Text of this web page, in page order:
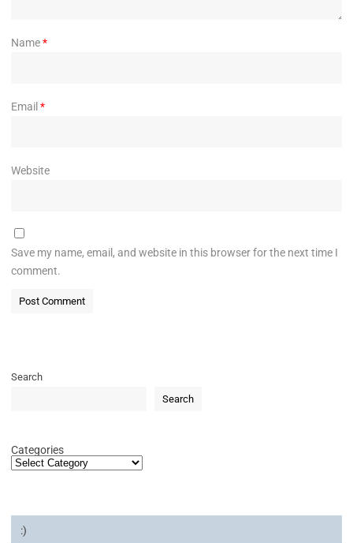
Name*
Email *
Website
Save my name, email, and website in this browser for the next time I
comment.
Search
Search
Categories
:)